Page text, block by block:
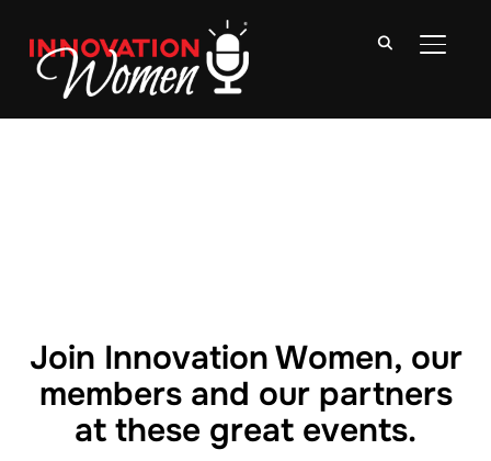
Join Innovation Women, our
members and our partners
at these great events.